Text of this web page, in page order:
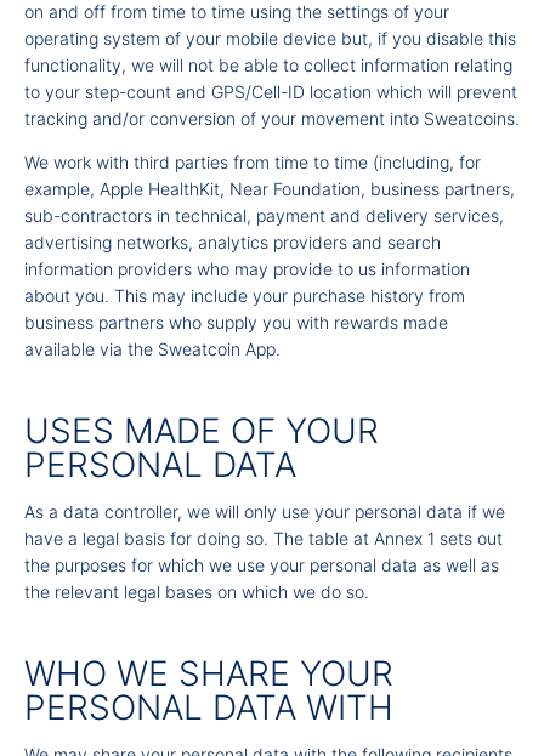
on and off from time to time using the settings of your
operating system of your mobile device but, if you disable this
functionality, we will not be able to collect information relating
to your step-count and GPS/Cell-ID location which will prevent
tracking and/or conversion of your movement into Sweatcoins.
We work with third parties from time to time (including, for
example, Apple HealthKit, Near Foundation, business partners,
sub-contractors in technical, payment and delivery services,
advertising networks, analytics providers and search
information providers who may provide to us information
about you. This may include your purchase history from
business partners who supply you with rewards made
available via the Sweatcoin App.
USES MADE OF YOUR
PERSONAL DATA
As a data controller, we will only use your personal data if we
have a legal basis for doing so. The table at Annex 1 sets out
the purposes for which we use your personal data as well as
the relevant legal bases on which we do so.
WHO WE SHARE YOUR
PERSONAL DATA WITH